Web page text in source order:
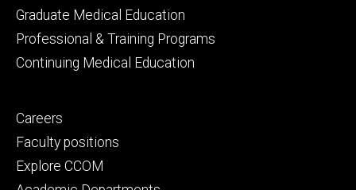
Graduate Medical Education
Professional & Training Programs
Continuing Medical Education
Footer
secondary
Careers
Faculty positions
Explore CCOM